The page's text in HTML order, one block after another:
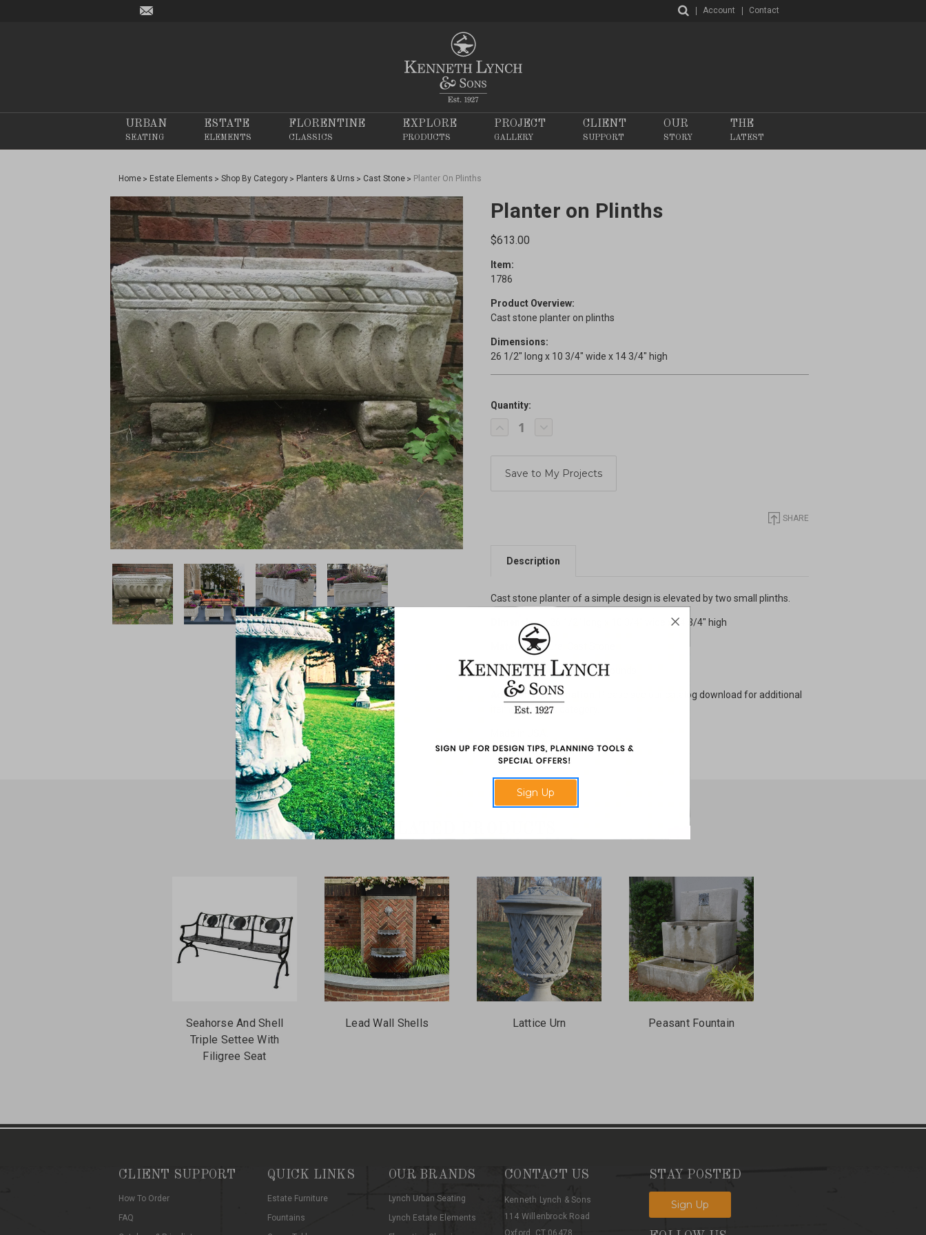
Account Contact
URBAN
SEATING
ESTATE
ELEMENTS
FLORENTINE
CLASSICS
EXPLORE
PRODUCTS
PROJECT
GALLERY
CLIENT
SUPPORT
OUR
STORY
THE
LATEST
Home Estate Elements Shop By Category Planters & Urns Cast Stone Planter On Plinths
Planter on Plinths
$613.00
Item:
1786
Product Overview:
Cast stone planter on plinths
Dimensions:
26 1/2" long x 10 3/4" wide x 14 3/4" high
Current
Stock:
Quantity:
Decrease
Quantity
Plinths
Increase
Plinths
SHARE
Description
Cast stone planter of a simple design is elevated by two small plinths.
Dimensions : 26 1/2" long x 10 3/4" wide x 14 3/4" high
Material: Natural Cast Stone
Assembled Weights: 170 pounds
Additional Information
: Please see our catalog download for additional
items from this category.
RELATED PRODUCTS
Seahorse And Shell
Triple Settee With
Filigree Seat
Lead Wall Shells Lattice Urn Peasant Fountain
CLIENT SUPPORT
How To Order
FAQ
QUICK LINKS
Estate Furniture
Fountains
OUR BRANDS
Lynch Urban Seating
Lynch Estate Elements
CONTACT US
Kenneth Lynch & Sons
114 Willenbrock Road
STAY POSTED
Sign Up
Sign Up